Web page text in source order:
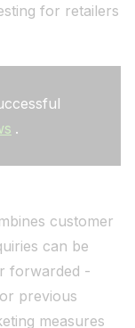
for retailers
.
customer
can be
forwarded -
previous
measures